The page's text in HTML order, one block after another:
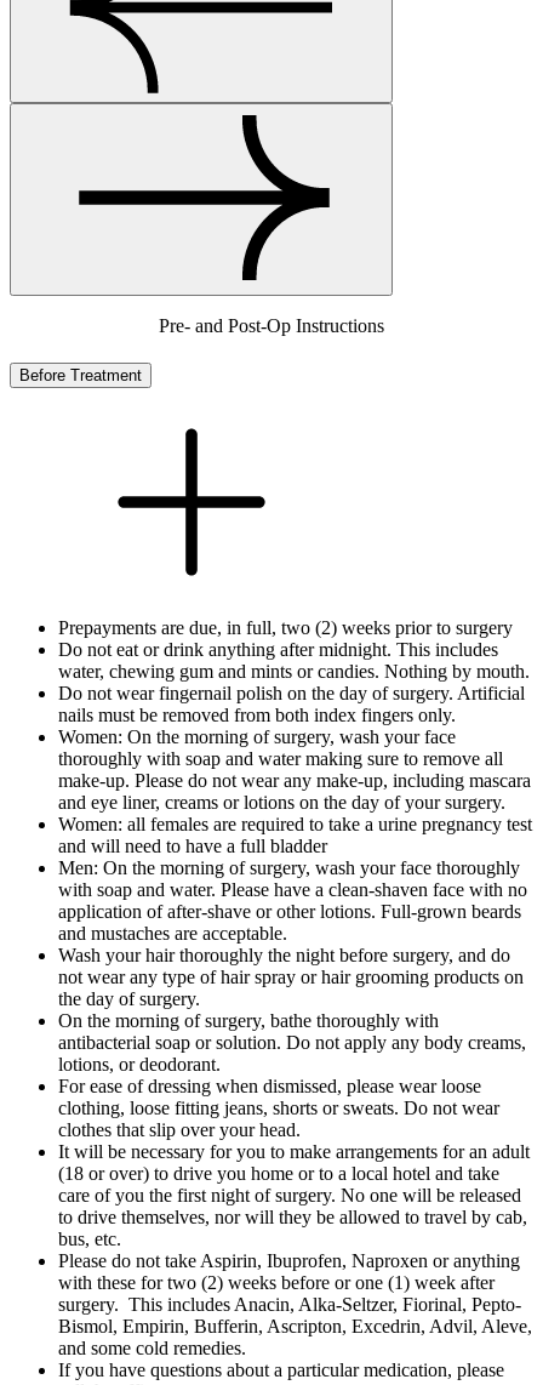
Pre- and Post-Op Instructions
Before Treatment
Prepayments are due, in full, two (2) weeks prior to surgery
Do not eat or drink anything after midnight. This includes
water, chewing gum and mints or candies. Nothing by mouth.
Do not wear fingernail polish on the day of surgery. Artificial
nails must be removed from both index fingers only.
Women: On the morning of surgery, wash your face
thoroughly with soap and water making sure to remove all
make-up. Please do not wear any make-up, including mascara
and eye liner, creams or lotions on the day of your surgery.
Women: all females are required to take a urine pregnancy test
and will need to have a full bladder
Men: On the morning of surgery, wash your face thoroughly
with soap and water. Please have a clean-shaven face with no
application of after-shave or other lotions. Full-grown beards
and mustaches are acceptable.
Wash your hair thoroughly the night before surgery, and do
not wear any type of hair spray or hair grooming products on
the day of surgery.
On the morning of surgery, bathe thoroughly with
antibacterial soap or solution. Do not apply any body creams,
lotions, or deodorant.
For ease of dressing when dismissed, please wear loose
clothing, loose fitting jeans, shorts or sweats. Do not wear
clothes that slip over your head.
It will be necessary for you to make arrangements for an adult
(18 or over) to drive you home or to a local hotel and take
care of you the first night of surgery. No one will be released
to drive themselves, nor will they be allowed to travel by cab,
bus, etc.
Please do not take Aspirin, Ibuprofen, Naproxen or anything
with these for two (2) weeks before or one (1) week after
surgery. This includes Anacin, Alka-Seltzer, Fiorinal, Pepto-
Bismol, Empirin, Bufferin, Ascripton, Excedrin, Advil, Aleve,
and some cold remedies.
If you have questions about a particular medication, please